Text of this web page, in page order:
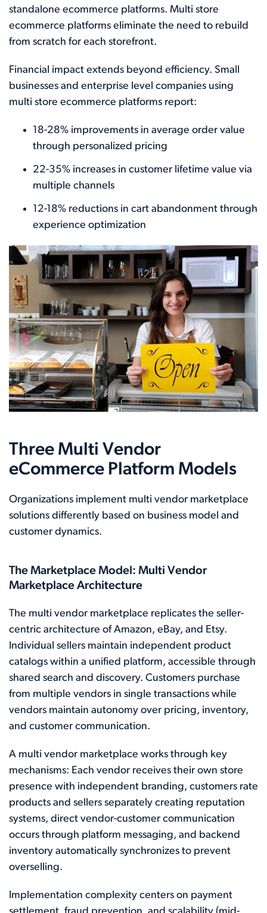
standalone ecommerce platforms. Multi store
ecommerce platforms eliminate the need to rebuild
from scratch for each storefront.
Financial impact extends beyond efficiency. Small
businesses and enterprise level companies using
multi store ecommerce platforms report:
18-28% improvements in average order value
through personalized pricing
22-35% increases in customer lifetime value via
multiple channels
12-18% reductions in cart abandonment through
experience optimization
Three Multi Vendor
eCommerce Platform Models
Organizations implement multi vendor marketplace
solutions differently based on business model and
customer dynamics.
The Marketplace Model: Multi Vendor
Marketplace Architecture
The multi vendor marketplace replicates the seller-
centric architecture of Amazon, eBay, and Etsy.
Individual sellers maintain independent product
catalogs within a unified platform, accessible through
shared search and discovery. Customers purchase
from multiple vendors in single transactions while
vendors maintain autonomy over pricing, inventory,
and customer communication.
A multi vendor marketplace works through key
mechanisms: Each vendor receives their own store
presence with independent branding, customers rate
products and sellers separately creating reputation
systems, direct vendor-customer communication
occurs through platform messaging, and backend
inventory automatically synchronizes to prevent
overselling.
Implementation complexity centers on payment